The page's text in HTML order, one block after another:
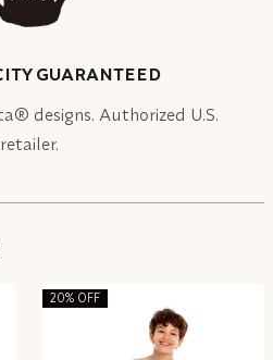
GUARANTEED
designs. Authorized U.S.
retailer.
20% OFF